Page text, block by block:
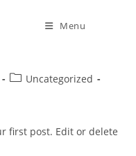
Menu
Uncategorized
first post. Edit or delete